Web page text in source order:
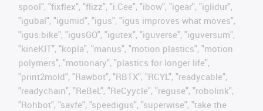
spool", "fixflex", "flizz", "i.Cee", "ibow", "igear", "iglidur",
"igubal", "igumid", "igus", "igus improves what moves",
"igus:bike", "igusGO", "igutex", "iguverse", "iguversum",
"kineKIT", "kopla", "manus", "motion plastics", "motion
polymers", "motionary", "plastics for longer life",
"print2mold", "Rawbot", "RBTX", "RCYL", "readycable",
"readychain", "ReBeL", "ReCyycle", "reguse", "robolink",
"Rohbot", "savfe", "speedigus", "superwise", "take the